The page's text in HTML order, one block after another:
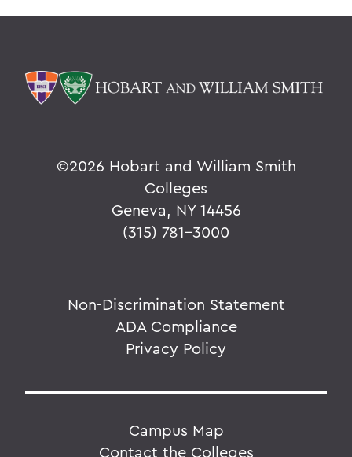
©2026 Hobart and William Smith
Colleges
Geneva, NY 14456
(315) 781-3000
Non-Discrimination Statement
ADA Compliance
Privacy Policy
Campus Map
Contact the Colleges